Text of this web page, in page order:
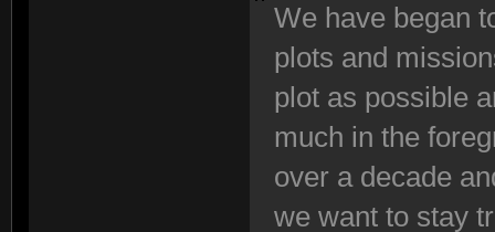
We have began
plots and
plot as possible
much in the
over a decade
we want to stay